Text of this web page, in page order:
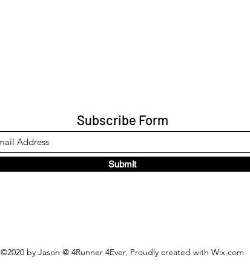
Subscribe Form
Submit
©2020 by Jason @ 4Runner 4Ever. Proudly created with Wix.com